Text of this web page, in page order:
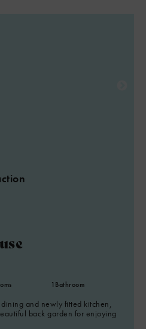
1 Bathroom
and newly fitted kitchen,
back garden for enjoying